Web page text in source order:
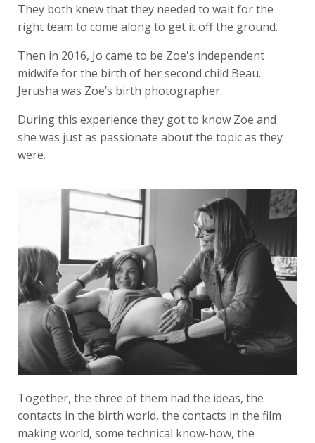
They both knew that they needed to wait for the
right team to come along to get it off the ground.
Then in 2016, Jo came to be Zoe's independent
midwife for the birth of her second child Beau.
Jerusha was Zoe’s birth photographer.
During this experience they got to know Zoe and
she was just as passionate about the topic as they
were.
Together, the three of them had the ideas, the
contacts in the birth world, the contacts in the film
making world, some technical know-how, the